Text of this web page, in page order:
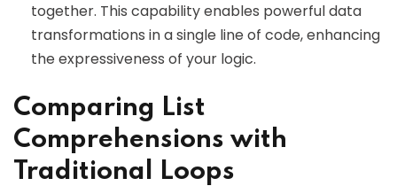
together. This capability enables powerful data
transformations in a single line of code, enhancing
the expressiveness of your logic.
Comparing List
Comprehensions with
Traditional Loops